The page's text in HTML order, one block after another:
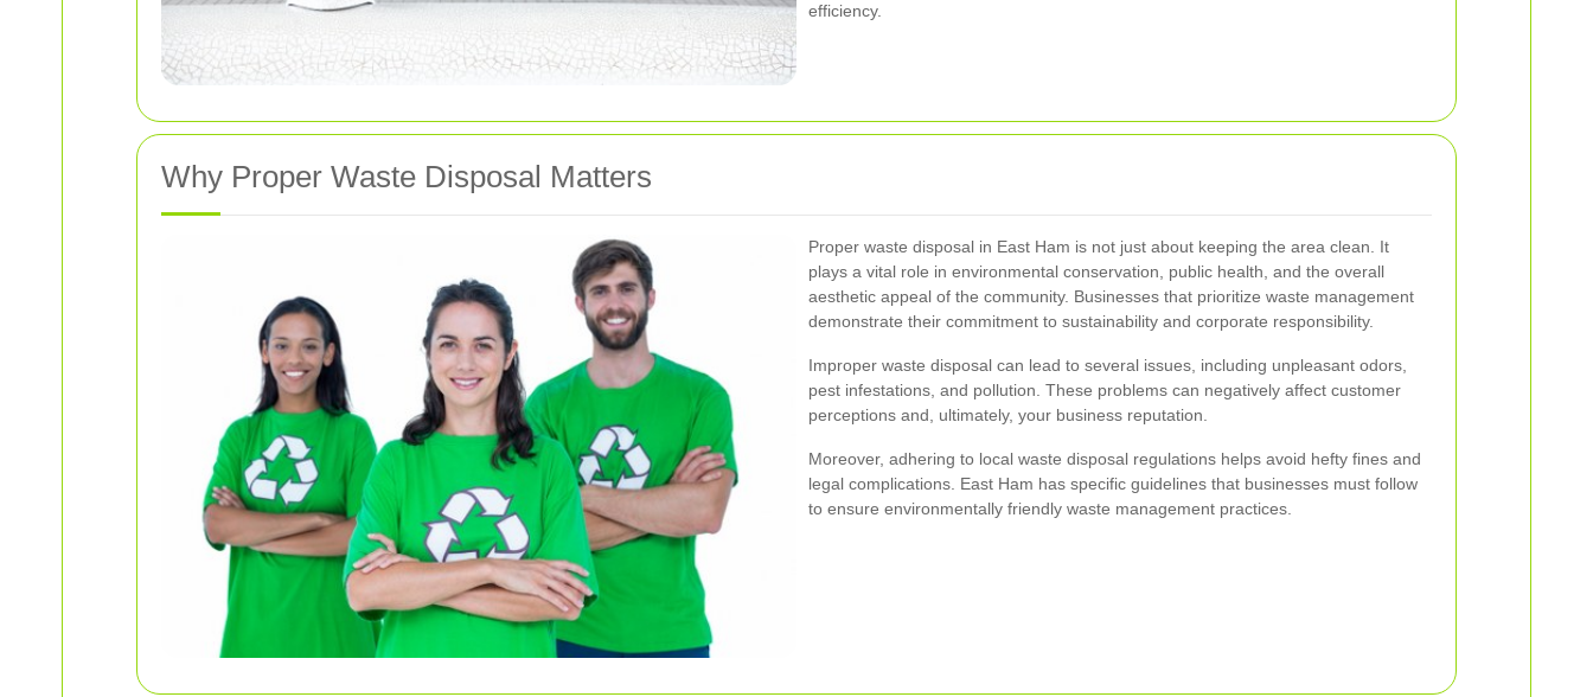
efficiency.
Why Proper Waste Disposal Matters
Proper waste disposal in East Ham is not just about keeping the area clean. It
plays a vital role in environmental conservation, public health, and the overall
aesthetic appeal of the community. Businesses that prioritize waste management
demonstrate their commitment to sustainability and corporate responsibility.
Improper waste disposal can lead to several issues, including unpleasant odors,
pest infestations, and pollution. These problems can negatively affect customer
perceptions and, ultimately, your business reputation.
Moreover, adhering to local waste disposal regulations helps avoid hefty fines and
legal complications. East Ham has specific guidelines that businesses must follow
to ensure environmentally friendly waste management practices.